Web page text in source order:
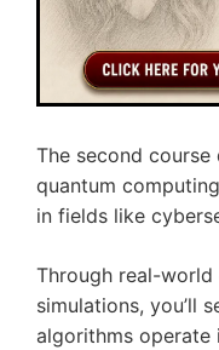
The second
quantum
in fields like
Through real-world
simulations, you’ll
algorithms operate